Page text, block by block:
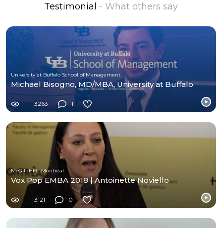
Testimonial - What others say
University at Buffalo School of Management
Michael Bisogno, MD/MBA, University at Buffalo
3263 1
McGill-HEC Montréal
Vox Pop EMBA 2018 | Antoinette Noviello
3121 0